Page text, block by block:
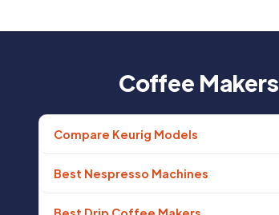
Coffee Makers
Compare Keurig Models
Best Nespresso Machines